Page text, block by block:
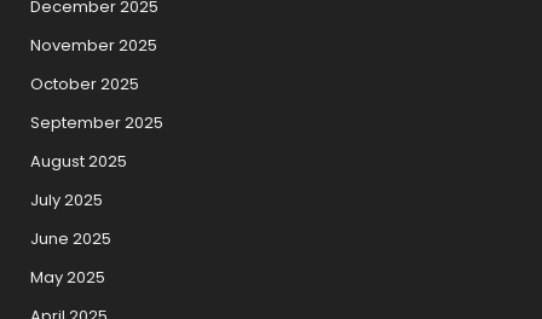
December 2025
November 2025
October 2025
September 2025
August 2025
July 2025
June 2025
May 2025